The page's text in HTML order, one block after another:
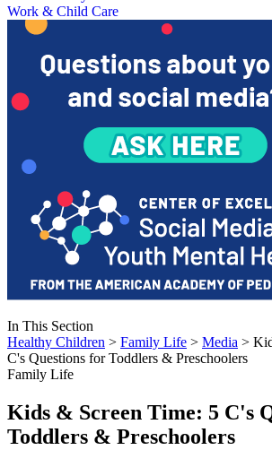
Work & Child Care
In This Section
Healthy Children > Family Life > Media >
C's Questions for Toddlers & Preschoolers
Family Life
Kids & Screen Time: 5 C's
Toddlers & Preschoolers